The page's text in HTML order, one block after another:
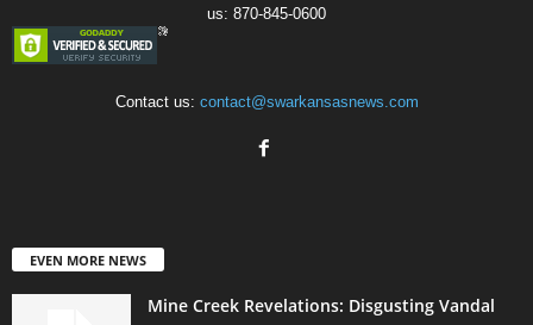
us: 870-845-0600
Contact us: contact@swarkansasnews.com
EVEN MORE NEWS
Mine Creek Revelations: Disgusting Vandal